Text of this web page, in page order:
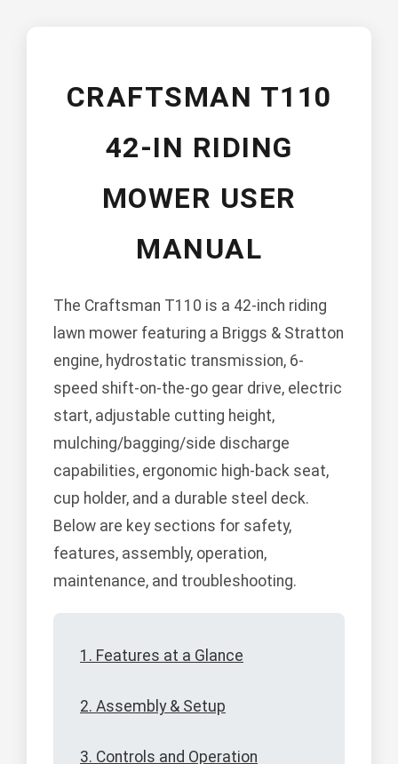
CRAFTSMAN T110
42-IN RIDING
MOWER USER
MANUAL
The Craftsman T110 is a 42-inch riding
lawn mower featuring a Briggs & Stratton
engine, hydrostatic transmission, 6-
speed shift-on-the-go gear drive, electric
start, adjustable cutting height,
mulching/bagging/side discharge
capabilities, ergonomic high-back seat,
cup holder, and a durable steel deck.
Below are key sections for safety,
features, assembly, operation,
maintenance, and troubleshooting.
1. Features at a Glance
2. Assembly & Setup
3. Controls and Operation